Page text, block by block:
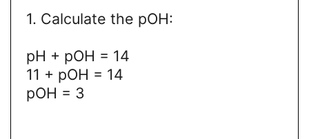
1. Calculate the pOH:
pH + pOH = 14
11 + pOH = 14
pOH = 3